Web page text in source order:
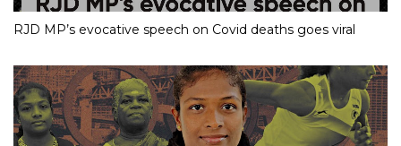
RJD MP’s evocative speech on Covid deaths goes viral